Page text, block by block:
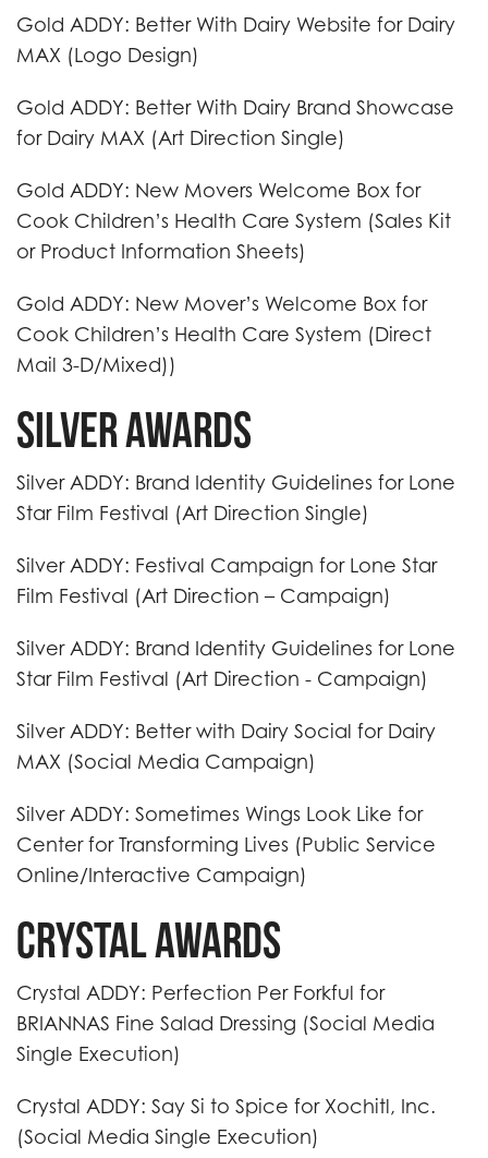
Gold ADDY: Better With Dairy Website for Dairy
MAX (Logo Design)
Gold ADDY: Better With Dairy Brand Showcase
for Dairy MAX (Art Direction Single)
Gold ADDY: New Movers Welcome Box for
Cook Children’s Health Care System (Sales Kit
or Product Information Sheets)
Gold ADDY: New Mover’s Welcome Box for
Cook Children’s Health Care System (Direct
Mail 3-D/Mixed))
Silver Awards
Silver ADDY: Brand Identity Guidelines for Lone
Star Film Festival (Art Direction Single)
Silver ADDY: Festival Campaign for Lone Star
Film Festival (Art Direction – Campaign)
Silver ADDY: Brand Identity Guidelines for Lone
Star Film Festival (Art Direction - Campaign)
Silver ADDY: Better with Dairy Social for Dairy
MAX (Social Media Campaign)
Silver ADDY: Sometimes Wings Look Like for
Center for Transforming Lives (Public Service
Online/Interactive Campaign)
Crystal Awards
Crystal ADDY: Perfection Per Forkful for
BRIANNAS Fine Salad Dressing (Social Media
Single Execution)
Crystal ADDY: Say Si to Spice for Xochitl, Inc.
(Social Media Single Execution)